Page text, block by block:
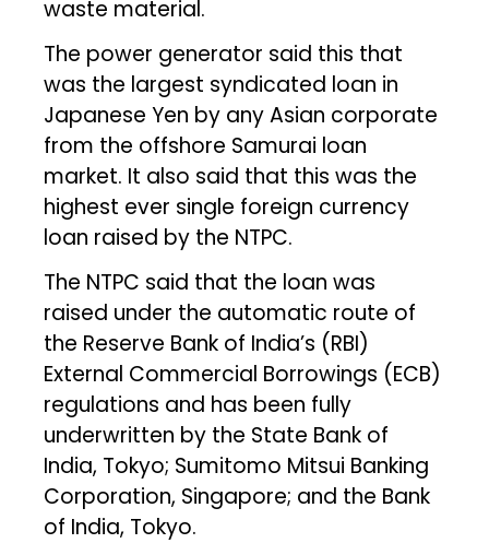
waste material.
The power generator said this that
was the largest syndicated loan in
Japanese Yen by any Asian corporate
from the offshore Samurai loan
market. It also said that this was the
highest ever single foreign currency
loan raised by the NTPC.
The NTPC said that the loan was
raised under the automatic route of
the Reserve Bank of India’s (RBI)
External Commercial Borrowings (ECB)
regulations and has been fully
underwritten by the State Bank of
India, Tokyo; Sumitomo Mitsui Banking
Corporation, Singapore; and the Bank
of India, Tokyo.